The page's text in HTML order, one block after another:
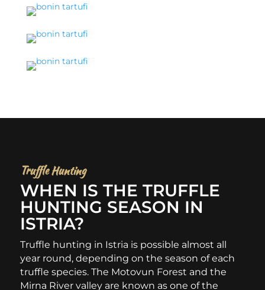
Truffle Hunting
WHEN IS THE TRUFFLE
HUNTING SEASON IN
ISTRIA?
Truffle hunting in Istria is possible almost all
year round, depending on the season of each
truffle species. The Motovun Forest and the
Mirna River valley are known as one of the